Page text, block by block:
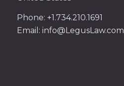
Phone: +1.734.210.1691
Email: info@LegusLaw.com